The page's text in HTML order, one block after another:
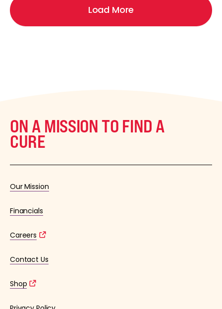
Load More
ON A MISSION TO FIND A
CURE
Our Mission
Financials
Careers
Contact Us
Shop